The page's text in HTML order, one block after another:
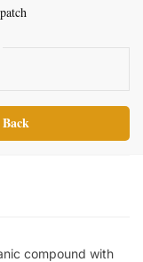
compound with